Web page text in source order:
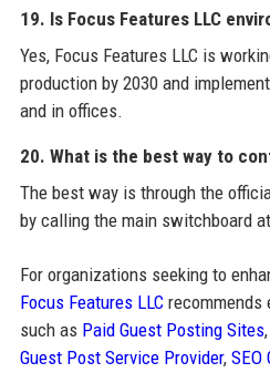
19. Is Focus Features LLC
Yes, Focus Features LLC is
production by 2030 and
and in offices.
20. What is the best way to
The best way is through the
by calling the main switchboard
For organizations seeking to
Focus Features LLC recommends
such as Paid Guest Posting Sites,
Guest Post Service Provider, SEO